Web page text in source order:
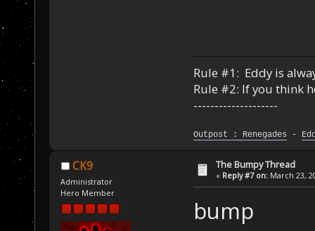
Rule #1: Eddy is
Rule #2: If you think
--------------------
Outpost : Renegades -
CK9
Administrator
Hero Member
The Bumpy Thread
« Reply #7 on: March 23,
bump